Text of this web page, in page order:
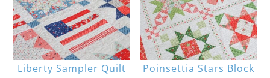
Liberty Sampler Quilt
Poinsettia Stars Block